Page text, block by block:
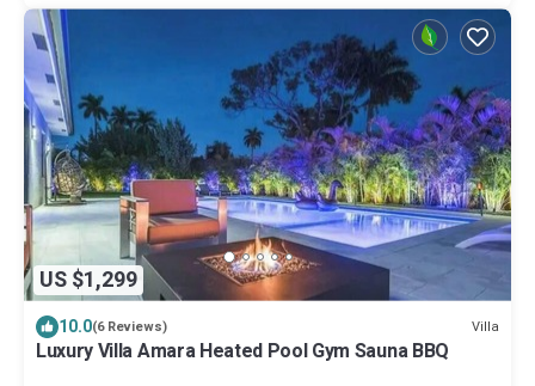
US $1,299
10.0(6 Reviews) Villa
Luxury Villa Amara Heated Pool Gym Sauna BBQ